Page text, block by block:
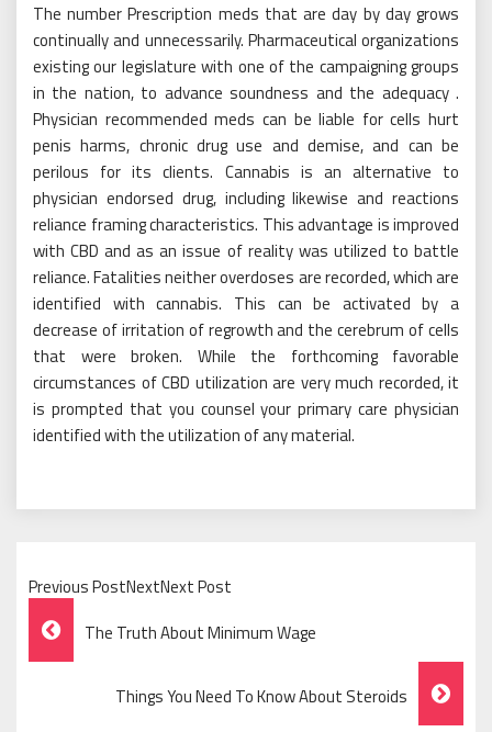
The number Prescription meds that are day by day grows
continually and unnecessarily. Pharmaceutical organizations
existing our legislature with one of the campaigning groups
in the nation, to advance soundness and the adequacy .
Physician recommended meds can be liable for cells hurt
penis harms, chronic drug use and demise, and can be
perilous for its clients. Cannabis is an alternative to
physician endorsed drug, including likewise and reactions
reliance framing characteristics. This advantage is improved
with CBD and as an issue of reality was utilized to battle
reliance. Fatalities neither overdoses are recorded, which are
identified with cannabis. This can be activated by a
decrease of irritation of regrowth and the cerebrum of cells
that were broken. While the forthcoming favorable
circumstances of CBD utilization are very much recorded, it
is prompted that you counsel your primary care physician
identified with the utilization of any material.
Previous PostNextNext Post
Post
Navigation
The Truth About Minimum Wage
Things You Need To Know About Steroids